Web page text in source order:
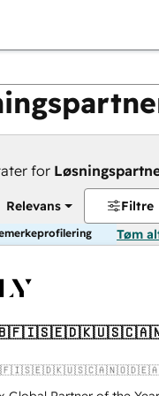
for
Relevans Filtre
Tøm